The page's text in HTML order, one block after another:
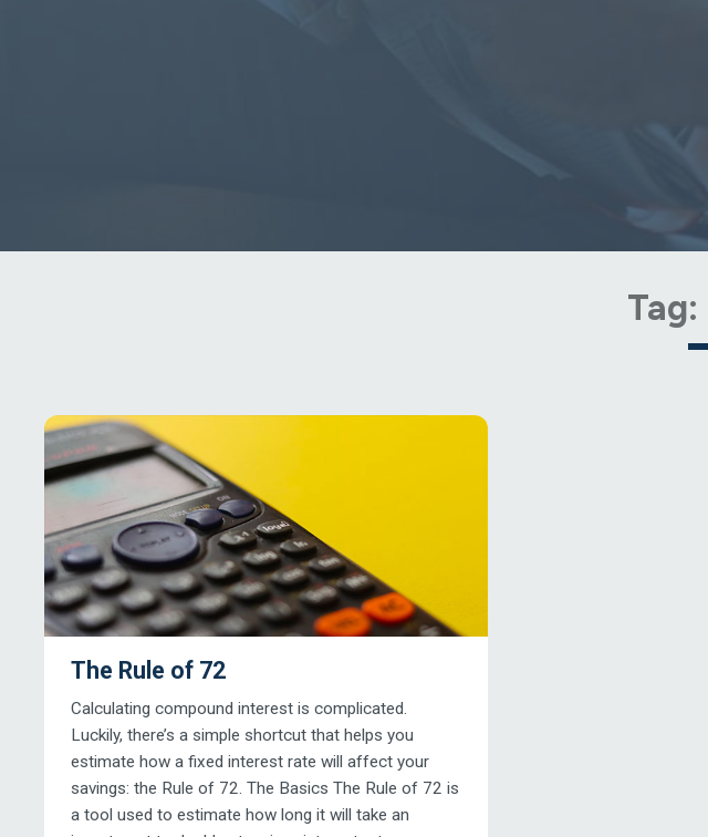
Tag:
The Rule of 72
Calculating compound interest is complicated.
Luckily, there’s a simple shortcut that helps you
estimate how a fixed interest rate will affect your
savings: the Rule of 72. The Basics The Rule of 72 is
a tool used to estimate how long it will take an